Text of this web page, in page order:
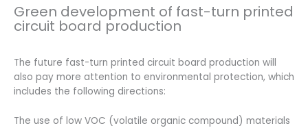
Green development of fast-turn printed
circuit board production
The future fast-turn printed circuit board production will
also pay more attention to environmental protection, which
includes the following directions:
The use of low VOC (volatile organic compound) materials